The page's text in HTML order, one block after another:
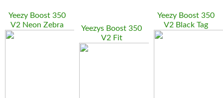
Yeezy Boost 350
V2 Neon Zebra
Yeezys Boost 350
V2 Fit
Yeezy Boost 350
V2 Black Tag